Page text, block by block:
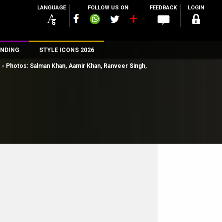
LANGUAGE FOLLOW US ON FEEDBACK LOGIN
STYLE ICONS 2026
» Photos: Salman Khan, Aamir Khan, Ranveer Singh,